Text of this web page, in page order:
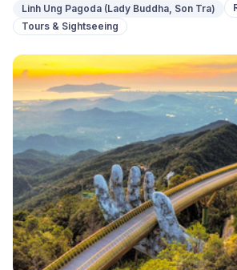
Linh Ung Pagoda (Lady Buddha, Son Tra)
Tours & Sightseeing